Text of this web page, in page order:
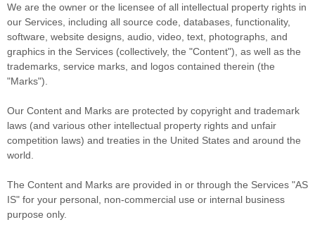
We are the owner or the licensee of all intellectual property rights in
our Services, including all source code, databases, functionality,
software, website designs, audio, video, text, photographs, and
graphics in the Services (collectively, the "Content"), as well as the
trademarks, service marks, and logos contained therein (the
"Marks").
Our Content and Marks are protected by copyright and trademark
laws (and various other intellectual property rights and unfair
competition laws) and treaties in the United States and around the
world.
The Content and Marks are provided in or through the Services "AS
IS" for your personal, non-commercial use or internal business
purpose only.